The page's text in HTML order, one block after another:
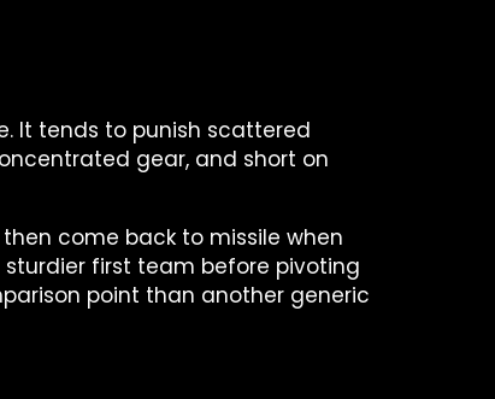
It tends to punish scattered
gear, and short on
come back to missile when
first team before pivoting
point than another generic